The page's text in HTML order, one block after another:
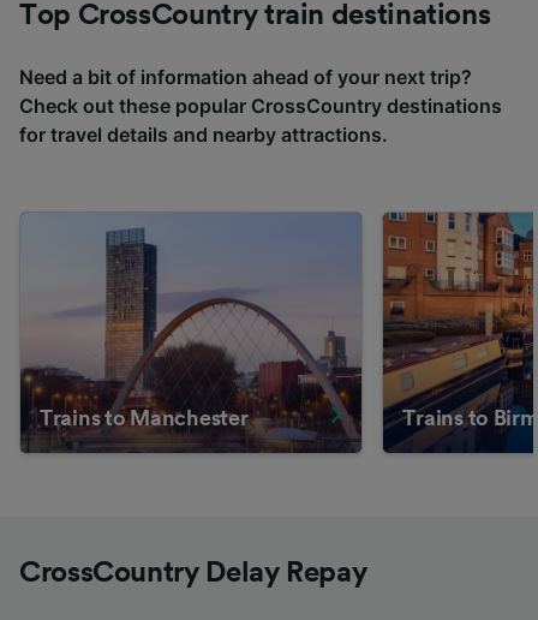
Top CrossCountry train destinations
Need a bit of information ahead of your next trip?
Check out these popular CrossCountry destinations
for travel details and nearby attractions.
Trains to Manchester Trains to
CrossCountry Delay Repay